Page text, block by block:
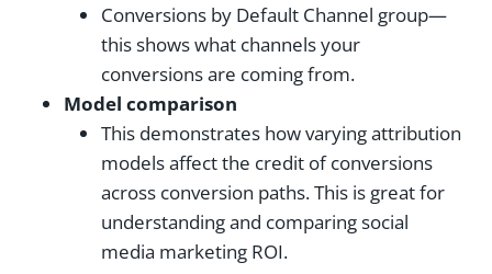
Conversions by Default Channel group—
this shows what channels your
conversions are coming from.
Model comparison
This demonstrates how varying attribution
models affect the credit of conversions
across conversion paths. This is great for
understanding and comparing social
media marketing ROI.